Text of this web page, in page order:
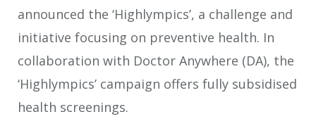
announced the ‘Highlympics’, a challenge and
initiative focusing on preventive health. In
collaboration with Doctor Anywhere (DA), the
‘Highlympics’ campaign offers fully subsidised
health screenings.